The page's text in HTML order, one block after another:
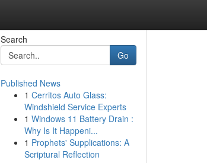
Search
Go
Published News
1 Cerritos Auto Glass:
Windshield Service Experts
1 Windows 11 Battery Drain :
Why Is It Happeni...
1 Prophets' Supplications: A
Scriptural Reflection